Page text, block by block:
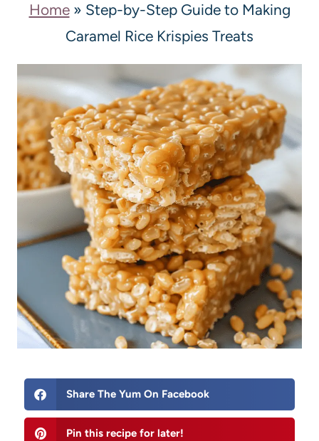
Home» Step-by-Step Guide to Making
Caramel Rice Krispies Treats
Share The Yum On Facebook
Pin this recipe for later!